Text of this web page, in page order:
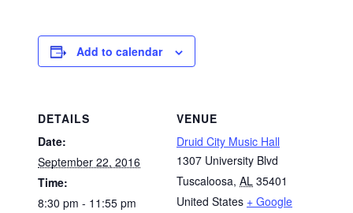
Add to calendar
DETAILS
Date:
September 22, 2016
Time:
8:30 pm - 11:55 pm
VENUE
Druid City Music Hall
1307 University Blvd
Tuscaloosa, AL 35401
United States + Google